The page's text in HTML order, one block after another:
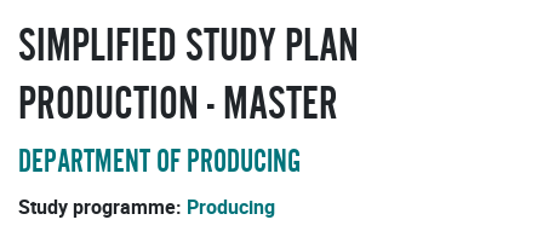
SIMPLIFIED STUDY PLAN
PRODUCTION - MASTER
DEPARTMENT OF PRODUCING
Study programme: Producing